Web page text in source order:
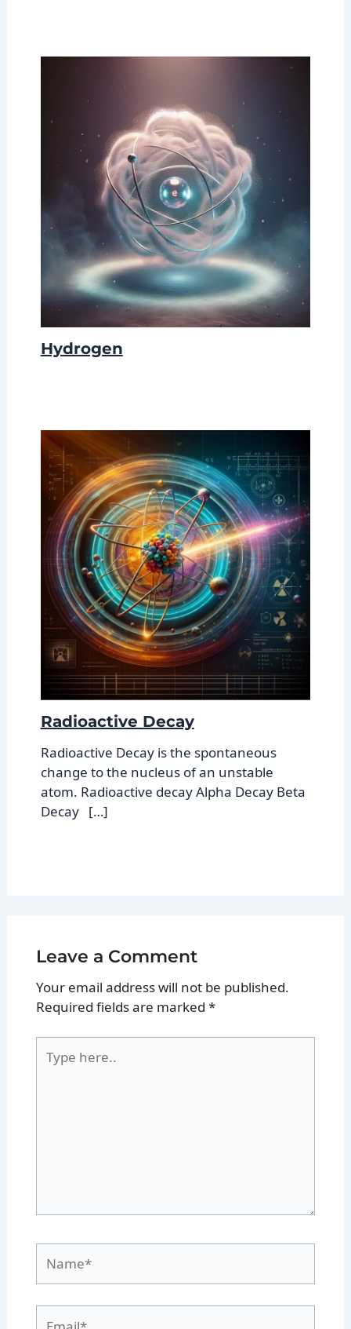
Hydrogen
Radioactive Decay
Radioactive Decay is the spontaneous
change to the nucleus of an unstable
atom. Radioactive decay Alpha Decay Beta
Decay […]
Leave a Comment
Your email address will not be published.
Required fields are marked *
here..